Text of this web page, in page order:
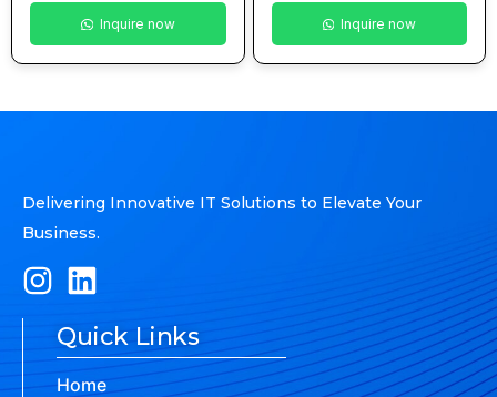
Inquire now Inquire now
Delivering Innovative IT Solutions to Elevate Your
Business.
Quick Links
Home